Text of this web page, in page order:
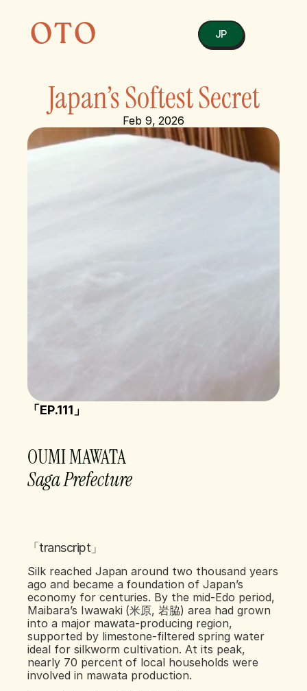
OTO JP
Japan’s Softest Secret
Feb 9, 2026
「EP.111」
OUMI MAWATA
Saga Prefecture
「transcript」
Silk reached Japan around two thousand years
ago and became a foundation of Japan’s
economy for centuries. By the mid-Edo period,
Maibara’s Iwawaki (米原, 岩脇) area had grown
into a major mawata-producing region,
supported by limestone-filtered spring water
ideal for silkworm cultivation. At its peak,
nearly 70 percent of local households were
involved in mawata production.